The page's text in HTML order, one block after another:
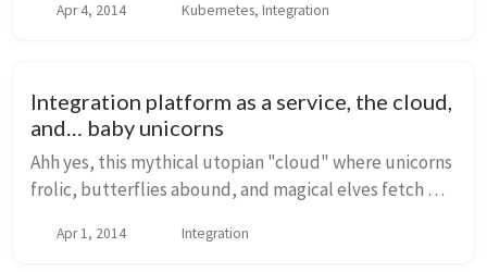
magic involved. But there is some truth to ...
Apr 4, 2014 Kubernetes, Integration
Integration platform as a service, the cloud,
and… baby unicorns
Ahh yes, this mythical utopian "cloud" where unicorns
frolic, butterflies abound, and magical elves fetch me
love that place. I just saw this w...
Apr 1, 2014 Integration